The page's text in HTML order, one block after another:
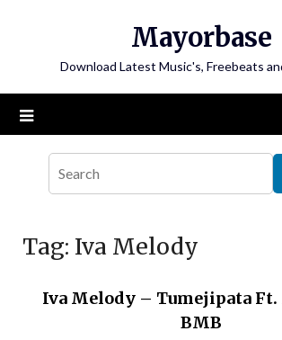
Mayorbase
Download Latest Music's, Freebeats
Tag: Iva Melody
Iva Melody – Tumejipata Ft.
BMB